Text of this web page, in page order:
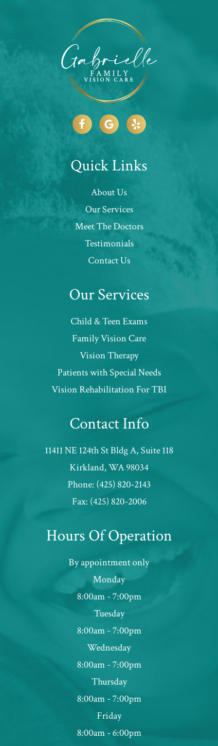
Quick Links
About Us
Our Services
Meet The Doctors
Testimonials
Contact Us
Our Services
Child & Teen Exams
Family Vision Care
Vision Therapy
Patients with Special Needs
​​​​​​​Vision Rehabilitation For TBI
Contact Info
11411 NE 124th St Bldg A, Suite 118
​​​​​​​Kirkland, WA 98034
Phone: (425) 820-2143
Fax: (425) 820-2006
Hours Of Operation
By appointment only
Monday
8:00am - 7:00pm
Tuesday
8:00am - 7:00pm
Wednesday
8:00am - 7:00pm
Thursday
8:00am - 7:00pm
Friday
8:00am - 6:00pm